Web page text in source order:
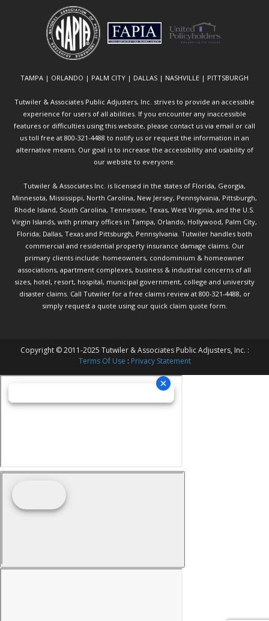
TAMPA | ORLANDO | PALM CITY | DALLAS | NASHVILLE | PITTSBURGH
Tutwiler & Associates Public Adjusters, Inc. strives to provide an accessible
experience for users of all abilities. If you encounter any inaccessible
features or difficulties using this website, please contact us via email or call
us toll free at 800-321-4488 to notify us or request the information in an
alternative means. Our goal is to increase the accessibility and usability of
our website to everyone.
Tutwiler & Associates Inc. is licensed in the states of Florida, Georgia,
Minnesota, Mississippi, North Carolina, New Jersey, Pennsylvania, Pittsburgh,
Rhode Island, South Carolina, Tennessee, Texas, West Virginia, and the U.S.
Virgin Islands, with primary offices in Tampa, Orlando, Hollywood, Palm City,
Florida; Dallas, Texas and Pittsburgh, Pennsylvania. Tutwiler handles both
commercial and residential property insurance damage claims. Our
primary clients include: homeowners, condominium & homeowner
associations, apartment complexes, business & industrial concerns of all
sizes, hotel, resort, hospital, municipal government, college and university
disaster claims. Call Tutwilerfor a free claims review at 800-321-4488, or
simply request a quote using our quick claim quote form.
Copyright © 2011-2025 Tutwiler & Associates Public Adjusters, Inc. :
Terms Of Use : Privacy Statement